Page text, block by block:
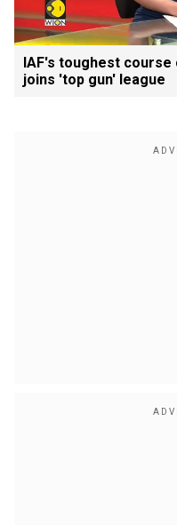
IAF's toughest course
joins 'top gun' league